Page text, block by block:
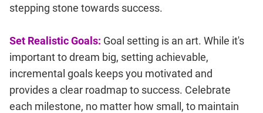
stepping stone towards success.
Set Realistic Goals: Goal setting is an art. While it's
important to dream big, setting achievable,
incremental goals keeps you motivated and
provides a clear roadmap to success. Celebrate
each milestone, no matter how small, to maintain